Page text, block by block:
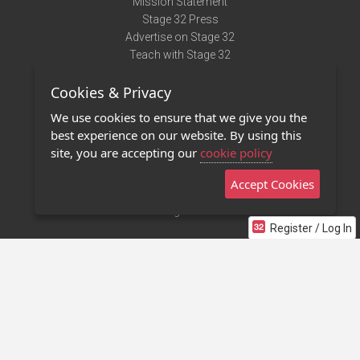
Register / Log In
Stage 32 Press
Advertise on Stage 32
Teach with Stage 32
Terms of Use
Privacy Policy
Contact Us
Stage 32 Mobile App
Cookies & Privacy
We use cookies to ensure that we give you the
best experience on our website. By using this
site, you are accepting our cookie policy
Accept Cookies